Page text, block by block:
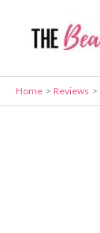
Home Reviews